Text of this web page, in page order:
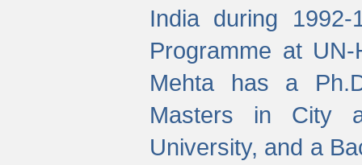
India during
Programme at
Mehta has a
Masters in City
University, and a